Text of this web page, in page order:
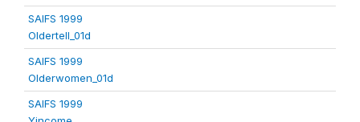
SAIFS 1999
Oldertell_01d
SAIFS 1999
Olderwomen_01d
SAIFS 1999